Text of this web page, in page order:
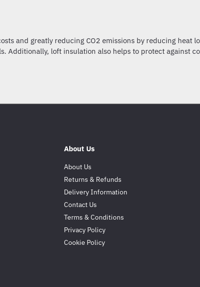
and greatly reducing CO2 emissions by reducing heat
Additionally, loft insulation also helps to protect against
About Us
About Us
Returns & Refunds
Delivery Information
Contact Us
Terms & Conditions
Privacy Policy
Cookie Policy